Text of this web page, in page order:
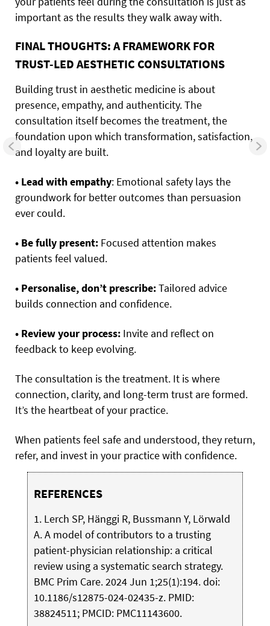
important as the results they walk away with.
FINAL THOUGHTS: A FRAMEWORK FOR
TRUST-LED AESTHETIC CONSULTATIONS
Building trust in aesthetic medicine is about
presence, empathy, and authenticity. The
consultation itself becomes the treatment, the
foundation upon which transformation, satisfaction,
and loyalty are built.
• Lead with empathy: Emotional safety lays the
groundwork for better outcomes than persuasion
ever could.
• Be fully present: Focused attention makes
patients feel valued.
• Personalise, don’t prescribe:Tailored advice
builds connection and confidence.
• Review your process: Invite and reflect on
feedback to keep evolving.
The consultation is the treatment. It is where
connection, clarity, and long-term trust are formed.
It’s the heartbeat of your practice.
When patients feel safe and understood, they return,
refer, and invest in your practice with confidence.
REFERENCES
1. Lerch SP, Hänggi R, Bussmann Y, Lörwald
A. A model of contributors to a trusting
patient-physician relationship: a critical
review using a systematic search strategy.
BMC Prim Care. 2024 Jun 1;25(1):194. doi:
10.1186/s12875-024-02435-z. PMID:
38824511; PMCID: PMC11143600.